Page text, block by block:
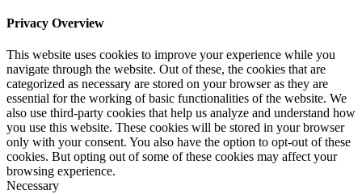
Privacy Overview
This website uses cookies to improve your experience while you
navigate through the website. Out of these, the cookies that are
categorized as necessary are stored on your browser as they are
essential for the working of basic functionalities of the website. We
also use third-party cookies that help us analyze and understand how
you use this website. These cookies will be stored in your browser
only with your consent. You also have the option to opt-out of these
cookies. But opting out of some of these cookies may affect your
browsing experience.
Necessary